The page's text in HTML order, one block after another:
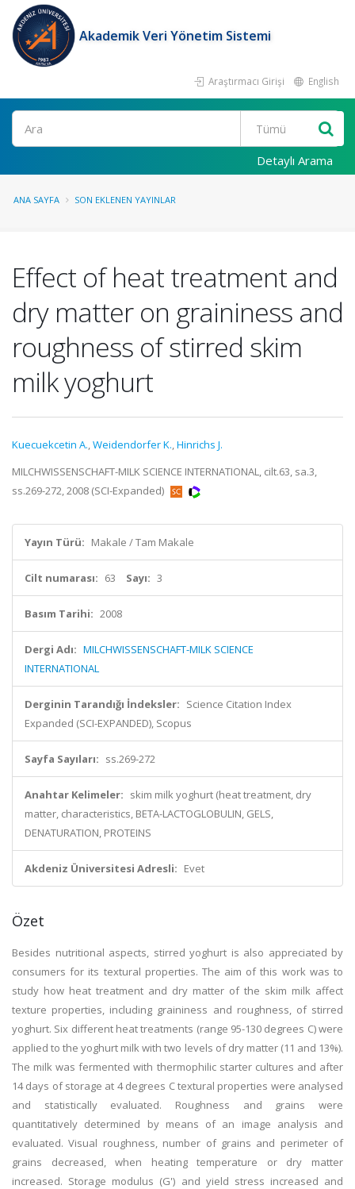
Akademik Veri Yönetim Sistemi
Araştırmacı Girişi English
Ara
Detaylı Arama
ANA SAYFA SON EKLENEN YAYINLAR
Effect of heat treatment and
dry matter on graininess and
roughness of stirred skim
milk yoghurt
Kuecuekcetin A.,Weidendorfer K.,Hinrichs J.
MILCHWISSENSCHAFT-MILK SCIENCE INTERNATIONAL, cilt.63, sa.3,
ss.269-272, 2008 (SCI-Expanded)
Yayın Türü: Makale / Tam Makale
Cilt numarası: 63 Sayı: 3
Basım Tarihi: 2008
Dergi Adı: MILCHWISSENSCHAFT-MILK SCIENCE
INTERNATIONAL
Derginin Tarandığı İndeksler: Science Citation Index
Expanded (SCI-EXPANDED), Scopus
Sayfa Sayıları: ss.269-272
Anahtar Kelimeler: skim milk yoghurt (heat treatment, dry
matter, characteristics, BETA-LACTOGLOBULIN, GELS,
DENATURATION, PROTEINS
Akdeniz Üniversitesi Adresli: Evet
Özet
Besides nutritional aspects, stirred yoghurt is also appreciated by
consumers for its textural properties. The aim of this work was to
study how heat treatment and dry matter of the skim milk affect
texture properties, including graininess and roughness, of stirred
yoghurt. Six different heat treatments (range 95-130 degrees C) were
applied to the yoghurt milk with two levels of dry matter (11 and 13%).
The milk was fermented with thermophilic starter cultures and after
14 days of storage at 4 degrees C textural properties were analysed
and statistically evaluated. Roughness and grains were
quantitatively determined by means of an image analysis and
evaluated. Visual roughness, number of grains and perimeter of
grains decreased, when heating temperature or dry matter
increased. Storage modulus (G') and yield stress increased and